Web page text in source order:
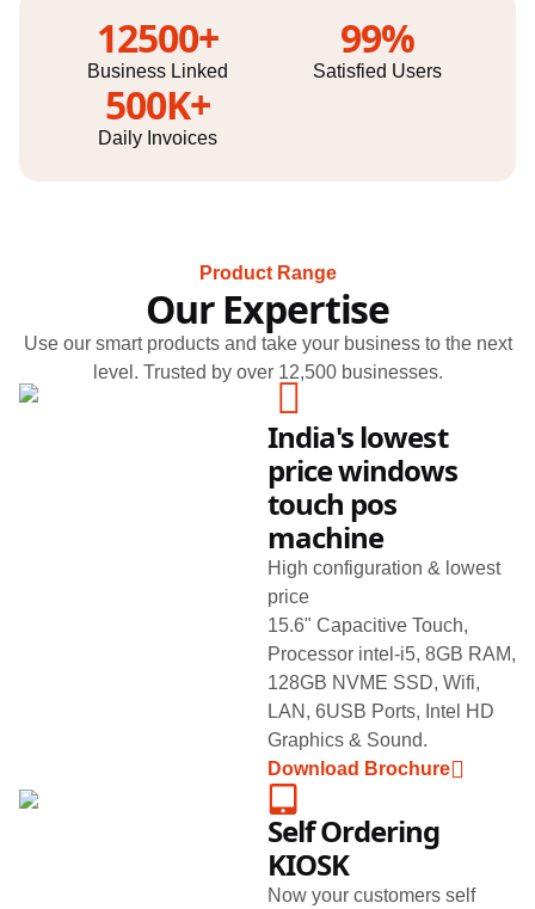
12500+
Business Linked
99%
Satisfied Users
500K+
Daily Invoices
Product Range
Our Expertise
Use our smart products and take your business to the next
level. Trusted by over 12,500 businesses.
India's lowest
price windows
touch pos
machine
High configuration & lowest
price
15.6" Capacitive Touch,
Processor intel-i5, 8GB RAM,
128GB NVME SSD, Wifi,
LAN, 6USB Ports, Intel HD
Graphics & Sound.
Download Brochure
Self Ordering
KIOSK
Now your customers self